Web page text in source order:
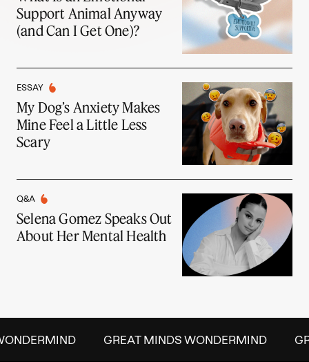
Support Animal Anyway
(and Can I Get One)?
ESSAY
My Dog’s Anxiety Makes
Mine Feel a Little Less
Scary
Q&A
Selena Gomez Speaks Out
About Her Mental Health
GREAT MINDS WONDERMIND